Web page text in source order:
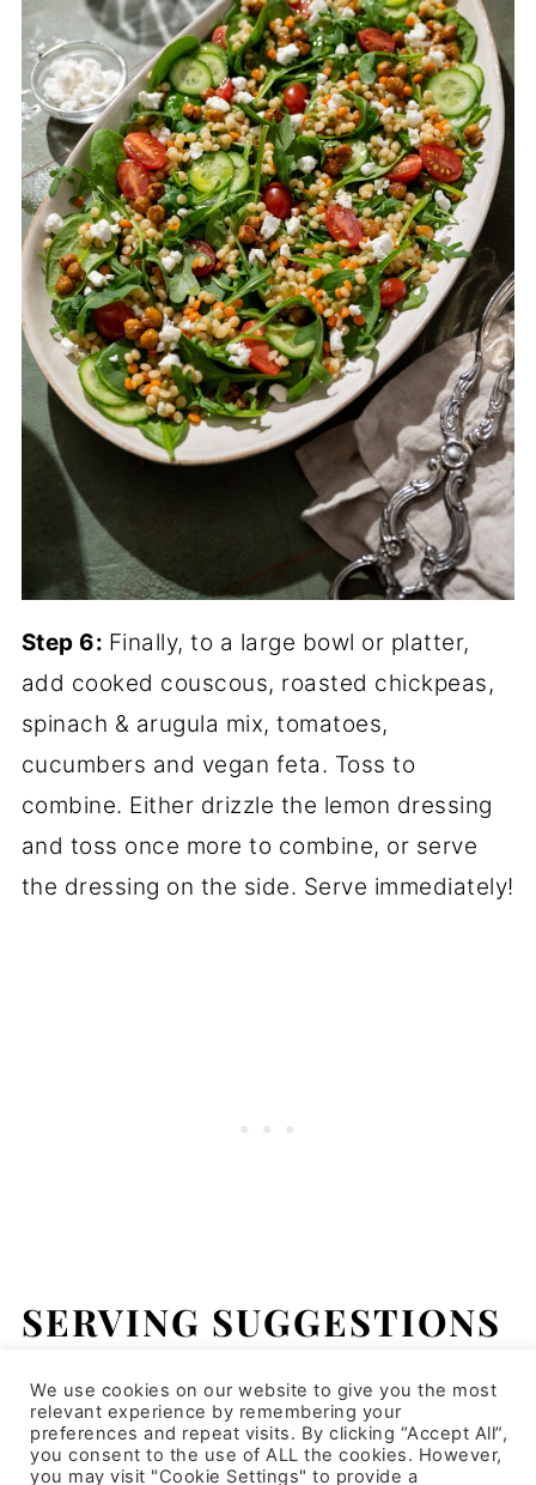
Step 6: Finally, to a large bowl or platter,
add cooked couscous, roasted chickpeas,
spinach & arugula mix, tomatoes,
cucumbers and vegan feta. Toss to
combine. Either drizzle the lemon dressing
and toss once more to combine, or serve
the dressing on the side. Serve immediately!
SERVING SUGGESTIONS
This couscous salad can be served on its
own as a main dish or it could be served as
an appetizer or side dish. This would be
We use cookies on our website to give you the most
relevant experience by remembering your
preferences and repeat visits. By clicking “Accept All”,
you consent to the use of ALL the cookies. However,
you may visit "Cookie Settings" to provide a